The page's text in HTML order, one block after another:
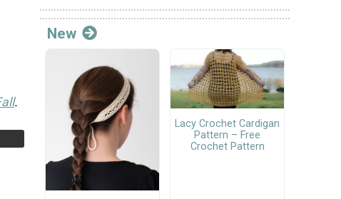
.
New
Lacy Crochet Cardigan
Pattern – Free
Crochet Pattern